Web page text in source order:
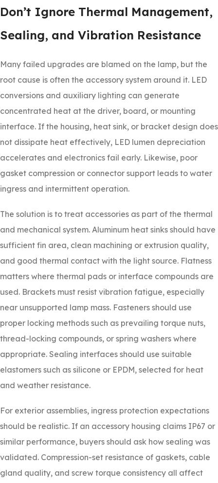
Don’t Ignore Thermal Management,
Sealing, and Vibration Resistance
Many failed upgrades are blamed on the lamp, but the
root cause is often the accessory system around it. LED
conversions and auxiliary lighting can generate
concentrated heat at the driver, board, or mounting
interface. If the housing, heat sink, or bracket design does
not dissipate heat effectively, LED lumen depreciation
accelerates and electronics fail early. Likewise, poor
gasket compression or connector support leads to water
ingress and intermittent operation.
The solution is to treat accessories as part of the thermal
and mechanical system. Aluminum heat sinks should have
sufficient fin area, clean machining or extrusion quality,
and good thermal contact with the light source. Flatness
matters where thermal pads or interface compounds are
used. Brackets must resist vibration fatigue, especially
near unsupported lamp mass. Fasteners should use
proper locking methods such as prevailing torque nuts,
thread-locking compounds, or spring washers where
appropriate. Sealing interfaces should use suitable
elastomers such as silicone or EPDM, selected for heat
and weather resistance.
For exterior assemblies, ingress protection expectations
should be realistic. If an accessory housing claims IP67 or
similar performance, buyers should ask how sealing was
validated. Compression-set resistance of gaskets, cable
gland quality, and screw torque consistency all affect